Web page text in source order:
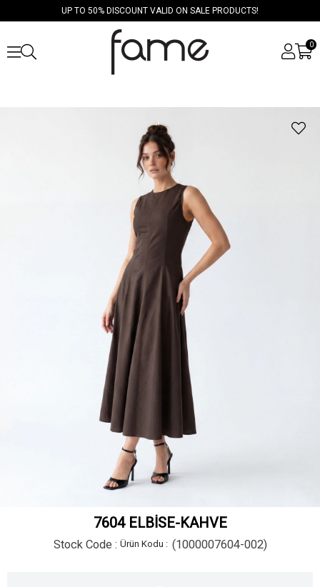
UP TO 50% DISCOUNT VALID ON SALE PRODUCTS!
0
7604 ELBİSE-KAHVE
Stock Code (1000007604-002)